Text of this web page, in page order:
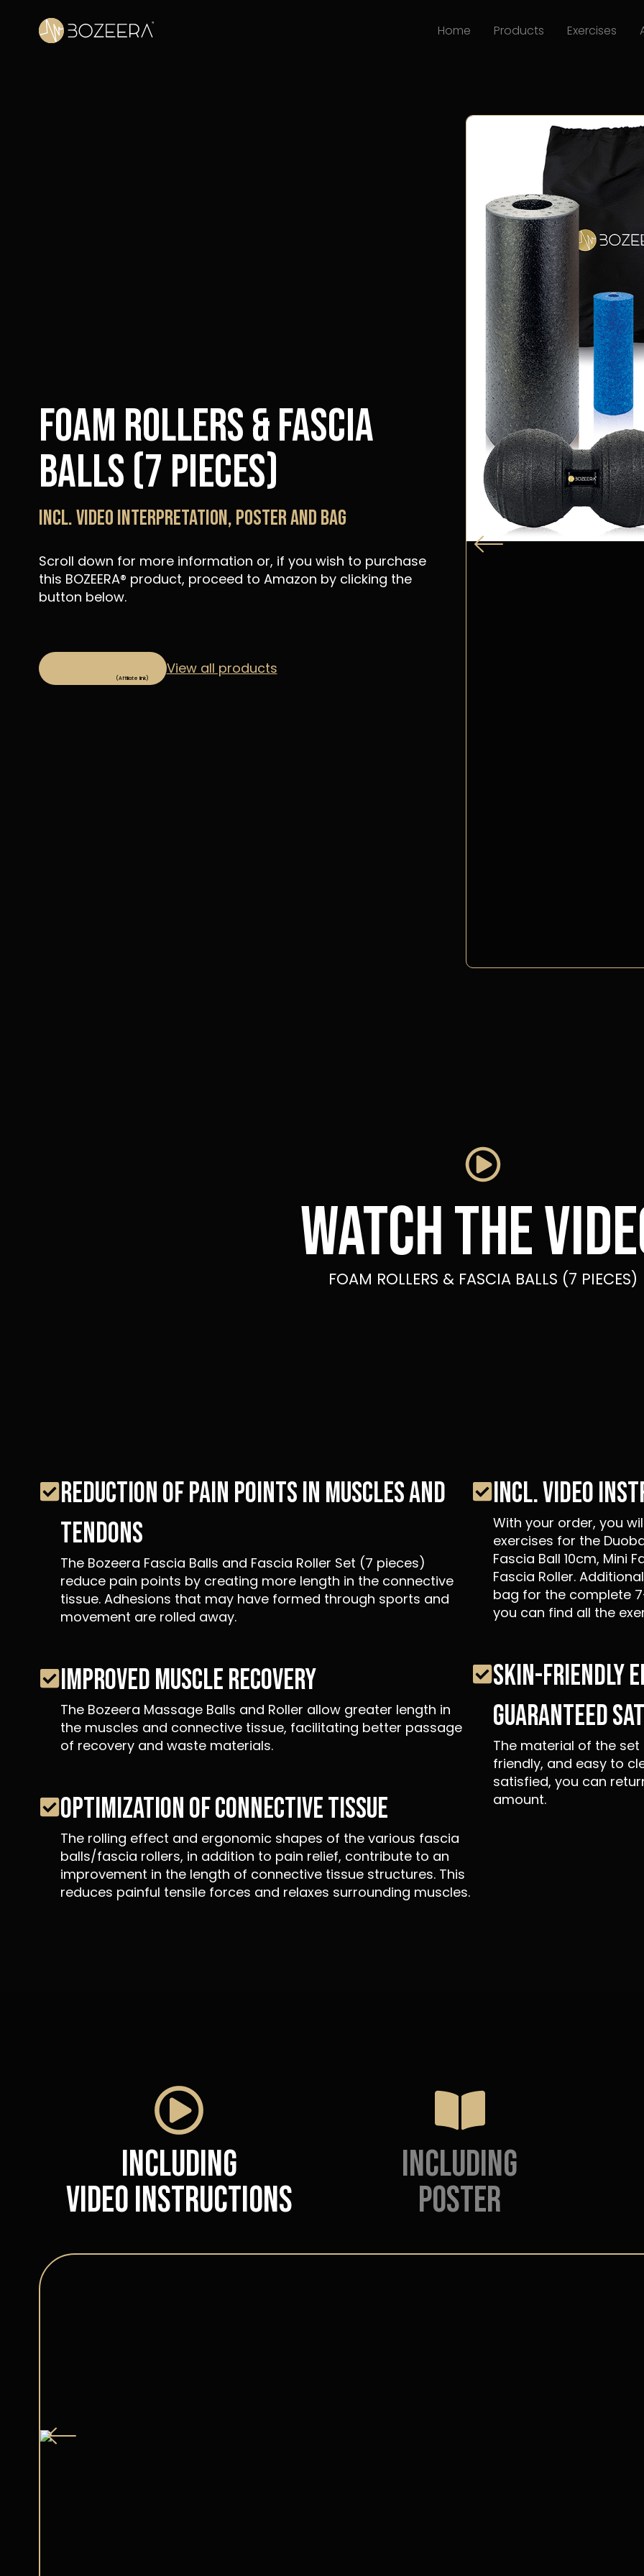
Home Products Exercises
Foam Rollers & Fascia
Balls (7 pieces)
Incl. video interpretation, poster and bag
Scroll down for more information or, if you wish to purchase
this BOZEERA® product, proceed to Amazon by clicking the
button below.
View all products
Watch the
FOAM ROLLERS & FASCIA BALLS (7 PIECES)
REDUCTION OF PAIN POINTS IN MUSCLES AND
TENDONS
The Bozeera Fascia Balls and Fascia Roller Set (7 pieces)
reduce pain points by creating more length in the connective
tissue. Adhesions that may have formed through sports and
movement are rolled away.
IMPROVED MUSCLE RECOVERY
The Bozeera Massage Balls and Roller allow greater length in
the muscles and connective tissue, facilitating better passage
of recovery and waste materials.
OPTIMIZATION OF CONNECTIVE TISSUE
The rolling effect and ergonomic shapes of the various fascia
balls/fascia rollers, in addition to pain relief, contribute to an
improvement in the length of connective tissue structures. This
reduces painful tensile forces and relaxes surrounding muscles.
INCL. VIDEO
With your order, you
exercises for the
Fascia Ball 10cm, Mini
Fascia Roller.
bag for the complete
you can find all the
SKIN-FRIENDLY
GUARANTEED
The material of the set
friendly, and easy to
satisfied, you can
amount.
Including
video instructions
Including
poster